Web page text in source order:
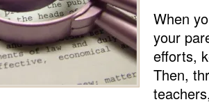
When
your
efforts,
Then,